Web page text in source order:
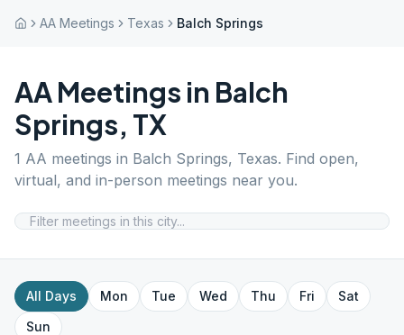
AA Meetings Texas Balch Springs
AA Meetings in Balch
Springs, TX
1 AA meetings in Balch Springs, Texas. Find open,
virtual, and in-person meetings near you.
All Days Mon Tue Wed Thu Fri
Sat
Sun